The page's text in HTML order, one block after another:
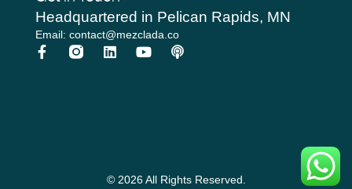
Headquartered in Pelican Rapids, MN
Email: contact@mezclada.co
© 2026 All Rights Reserved.